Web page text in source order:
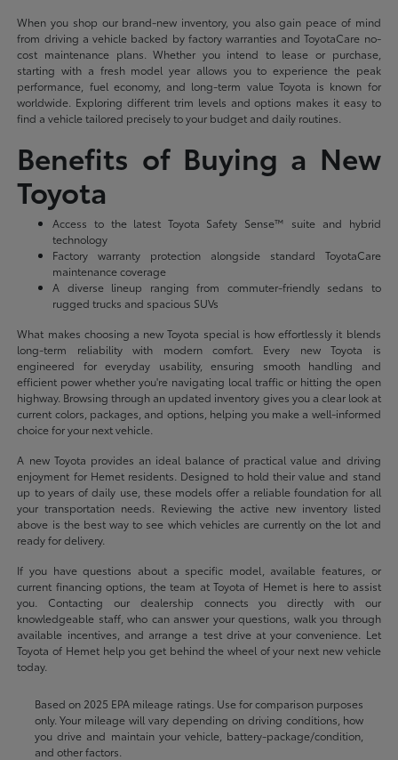
When you shop our brand-new inventory, you also gain peace of mind
from driving a vehicle backed by factory warranties and ToyotaCare no-
cost maintenance plans. Whether you intend to lease or purchase,
starting with a fresh model year allows you to experience the peak
performance, fuel economy, and long-term value Toyota is known for
worldwide. Exploring different trim levels and options makes it easy to
find a vehicle tailored precisely to your budget and daily routines.
Benefits of Buying a New
Toyota
Access to the latest Toyota Safety Sense™ suite and hybrid
technology
Factory warranty protection alongside standard ToyotaCare
maintenance coverage
A diverse lineup ranging from commuter-friendly sedans to
rugged trucks and spacious SUVs
What makes choosing a new Toyota special is how effortlessly it blends
long-term reliability with modern comfort. Every new Toyota is
engineered for everyday usability, ensuring smooth handling and
efficient power whether you're navigating local traffic or hitting the open
highway. Browsing through an updated inventory gives you a clear look at
current colors, packages, and options, helping you make a well-informed
choice for your next vehicle.
A new Toyota provides an ideal balance of practical value and driving
enjoyment for Hemet residents. Designed to hold their value and stand
up to years of daily use, these models offer a reliable foundation for all
your transportation needs. Reviewing the active new inventory listed
above is the best way to see which vehicles are currently on the lot and
ready for delivery.
If you have questions about a specific model, available features, or
current financing options, the team at Toyota of Hemet is here to assist
you. Contacting our dealership connects you directly with our
knowledgeable staff, who can answer your questions, walk you through
available incentives, and arrange a test drive at your convenience. Let
Toyota of Hemet help you get behind the wheel of your next new vehicle
today.
Based on 2025 EPA mileage ratings. Use for comparison purposes
only. Your mileage will vary depending on driving conditions, how
you drive and maintain your vehicle, battery-package/condition,
and other factors.